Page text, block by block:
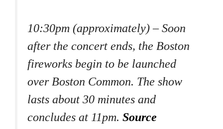
10:30pm (approximately) – Soon
after the concert ends, the Boston
fireworks begin to be launched
over Boston Common. The show
lasts about 30 minutes and
concludes at 11pm. Source